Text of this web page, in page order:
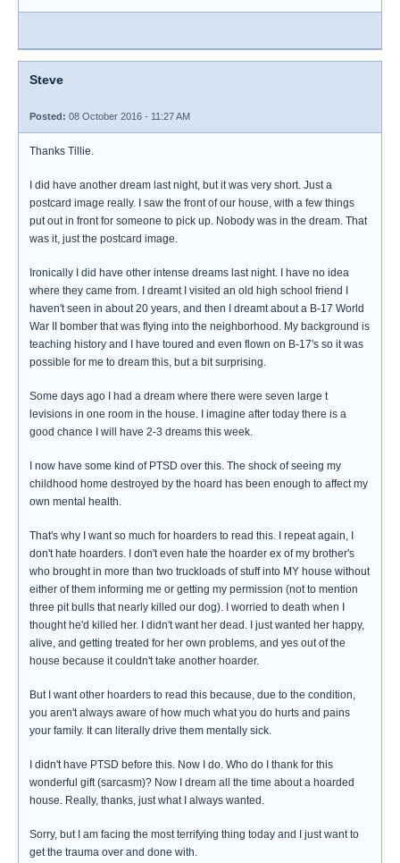
Steve
Posted: 08 October 2016 - 11:27 AM
Thanks Tillie.
I did have another dream last night, but it was very short. Just a
postcard image really. I saw the front of our house, with a few things
put out in front for someone to pick up. Nobody was in the dream. That
was it, just the postcard image.
Ironically I did have other intense dreams last night. I have no idea
where they came from. I dreamt I visited an old high school friend I
haven't seen in about 20 years, and then I dreamt about a B-17 World
War II bomber that was flying into the neighborhood. My background is
teaching history and I have toured and even flown on B-17's so it was
possible for me to dream this, but a bit surprising.
Some days ago I had a dream where there were seven large t
levisions in one room in the house. I imagine after today there is a
good chance I will have 2-3 dreams this week.
I now have some kind of PTSD over this. The shock of seeing my
childhood home destroyed by the hoard has been enough to affect my
own mental health.
That's why I want so much for hoarders to read this. I repeat again, I
don't hate hoarders. I don't even hate the hoarder ex of my brother's
who brought in more than two truckloads of stuff into MY house without
either of them informing me or getting my permission (not to mention
three pit bulls that nearly killed our dog). I worried to death when I
thought he'd killed her. I didn't want her dead. I just wanted her happy,
alive, and getting treated for her own problems, and yes out of the
house because it couldn't take another hoarder.
But I want other hoarders to read this because, due to the condition,
you aren't always aware of how much what you do hurts and pains
your family. It can literally drive them mentally sick.
I didn't have PTSD before this. Now I do. Who do I thank for this
wonderful gift (sarcasm)? Now I dream all the time about a hoarded
house. Really, thanks, just what I always wanted.
Sorry, but I am facing the most terrifying thing today and I just want to
get the trauma over and done with.